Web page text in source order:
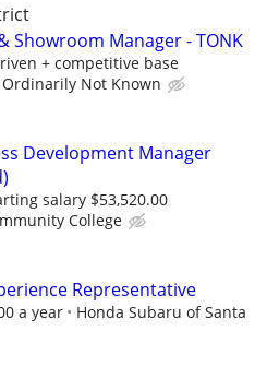
Showroom Manager - TONK
+ competitive base
Not Known
Development Manager
salary $53,520.00
College
Representative
a year
Honda Subaru of Santa